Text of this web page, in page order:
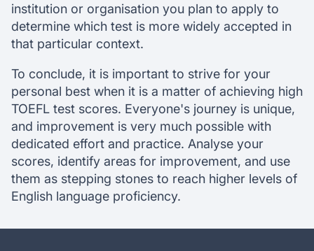
institution or organisation you plan to apply to
determine which test is more widely accepted in
that particular context.
To conclude, it is important to strive for your
personal best when it is a matter of achieving high
TOEFL test scores. Everyone's journey is unique,
and improvement is very much possible with
dedicated effort and practice. Analyse your
scores, identify areas for improvement, and use
them as stepping stones to reach higher levels of
English language proficiency.